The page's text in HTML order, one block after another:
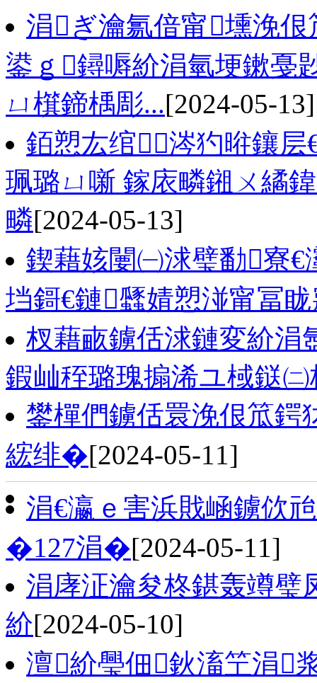
涓ぎ瀹氱偣甯壎浼
鍙ｇ鐞嗕紒涓氫埂鏉戞
ㄩ檱鍗楀彫...[2024-05-13]
銆愬厷绾涔犳暀鑲
珮璐ㄩ噺 鎵庡疄鎺ㄨ繘
疄[2024-05-13]
鍥藉姟闄㈠浗璧勫寮
垱鎶€鏈瓥婧愬湴甯冨
杈藉畞鐪佸浗鏈変紒涓
鍜屾秷璐瑰搧浠ユ棫鎹
鐢樿們鐪佸睘浼佷笟鍔
綋绯�[2024-05-11]
涓€瀛ｅ害浜戝崡鐪佽
�127涓�[2024-05-11]
涓庨泟瀹夋柊鍖轰竴璧
紒[2024-05-10]
澶紒璺佃鈥滀笁涓